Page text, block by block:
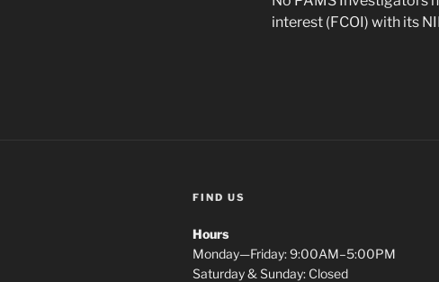
interest (FCOI) with its
FIND US
Hours
Monday—Friday: 9:00AM–5:00PM
Saturday & Sunday: Closed